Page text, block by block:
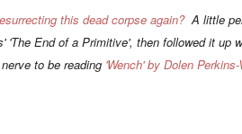
this dead corpse again?A little
'The End of a Primitive', then followed it up
to be reading 'Wench' by Dolen